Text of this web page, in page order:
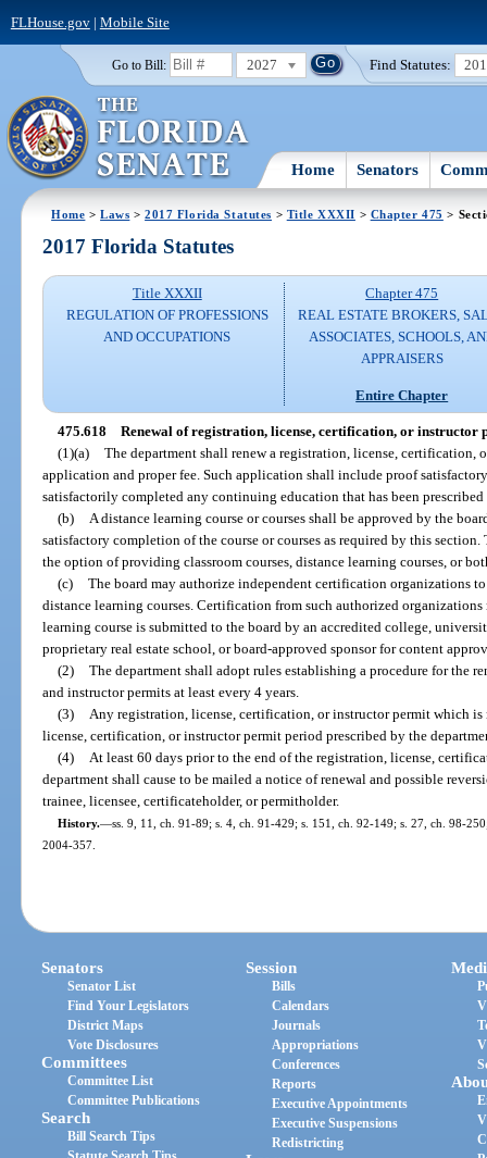
FLHouse.gov| Mobile Site
Go to Bill: 2027 Find Statutes:
Home Senators
Home >Laws >2017 Florida Statutes > Title XXXII > Chapter 475 >
2017 Florida Statutes
Title XXXII
REGULATION OF PROFESSIONS
AND OCCUPATIONS
Chapter 475
REAL ESTATE BROKERS,
ASSOCIATES, SCHOOLS,
APPRAISERS
Entire Chapter
475.618 Renewal of registration, license, certification, or instructor
(1)(a) The department shall renew a registration, license, certification,
application and proper fee. Such application shall include proof
satisfactorily completed any continuing education that has been
(b)
A distance learning course or courses shall be approved by the
satisfactory completion of the course or courses as required by this
the option of providing classroom courses, distance learning courses, or
(c) The board may authorize independent certification organizations
distance learning courses. Certification from such authorized
learning course is submitted to the board by an accredited college,
proprietary real estate school, or board-approved sponsor for content
(2) The department shall adopt rules establishing a procedure for the
and instructor permits at least every 4 years.
(3)
Any registration, license, certification, or instructor permit which is
license, certification, or instructor permit period prescribed by the
(4)
At least 60 days prior to the end of the registration, license,
department shall cause to be mailed a notice of renewal and possible
trainee, licensee, certificateholder, or permitholder.
History.—ss. 9, 11, ch. 91-89; s. 4, ch. 91-429; s. 151, ch. 92-149; s. 27, ch. 98-
2004-357.
Senators
Senator List
Find Your Legislators
District Maps
Vote Disclosures
Committees
Committee List
Committee Publications
Search
Bill Search Tips
Session
Bills
Calendars
Journals
Appropriations
Conferences
Reports
Executive Appointments
Executive Suspensions
Redistricting